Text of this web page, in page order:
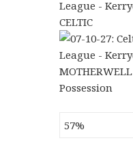
CELTIC
MOTHERWELL
Possession
57%